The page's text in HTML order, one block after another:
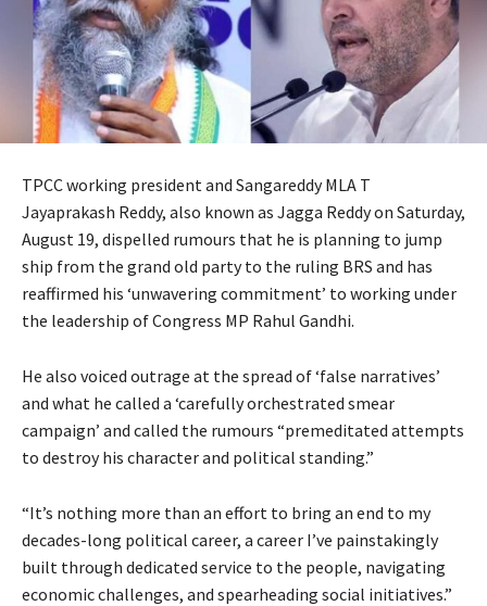
TPCC working president and Sangareddy MLA T
Jayaprakash Reddy, also known as Jagga Reddy on Saturday,
August 19, dispelled rumours that he is planning to jump
ship from the grand old party to the ruling BRS and has
reaffirmed his ‘unwavering commitment’ to working under
the leadership of Congress MP Rahul Gandhi.
He also voiced outrage at the spread of ‘false narratives’
and what he called a ‘carefully orchestrated smear
campaign’ and called the rumours “premeditated attempts
to destroy his character and political standing.”
“It’s nothing more than an effort to bring an end to my
decades-long political career, a career I’ve painstakingly
built through dedicated service to the people, navigating
economic challenges, and spearheading social initiatives.”